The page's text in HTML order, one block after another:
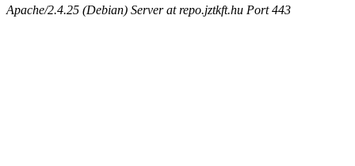
Apache/2.4.25 (Debian) Server at repo.jztkft.hu Port 443